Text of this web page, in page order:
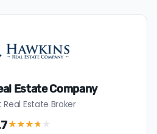
Estate Company
Estate Broker
★★★★ ★